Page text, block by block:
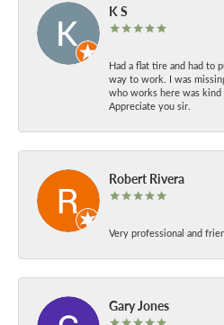
K S
Had a flat tire and had to
way to work. I was
who works here was
Appreciate you sir.
Robert Rivera
Very professional and
Gary Jones